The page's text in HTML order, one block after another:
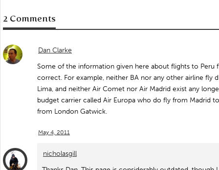
2 Comments
Dan Clarke
Some of the information given here about flights to Peru
correct. For example, neither BA nor any other airline fly
Lima, and neither Air Comet nor Air Madrid exist any
budget carrier called Air Europa who do fly from Madrid
from London Gatwick.
May 4, 2011
nicholasgill